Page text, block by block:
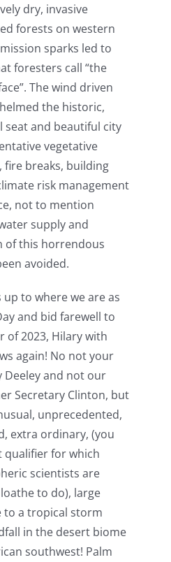
dry, invasive
forests on western
sparks led to
foresters call “the
The wind driven
the historic,
seat and beautiful city
vegetative
breaks, building
risk management
not to mention
supply and
of this horrendous
avoided.
to where we are as
and bid farewell to
of 2023, Hilary with
again! No not your
Deeley and not our
Secretary Clinton, but
unprecedented,
extra ordinary, (you
qualifier for which
scientists are
to do), large
to a tropical storm
in the desert biome
southwest! Palm